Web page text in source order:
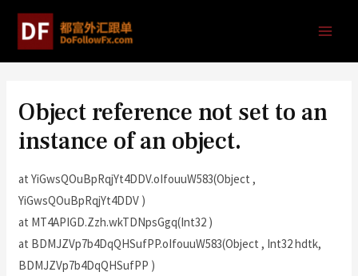
Object reference not set to an
instance of an object.
at YiGwsQOuBpRqjYt4DDV.oIfouuW583(Object ,
YiGwsQOuBpRqjYt4DDV )
at MT4APIGD.Zzh.wkTDNpsGgq(Int32 )
at BDMJZVp7b4DqQHSufPP.oIfouuW583(Object , Int32 hdtk,
BDMJZVp7b4DqQHSufPP )